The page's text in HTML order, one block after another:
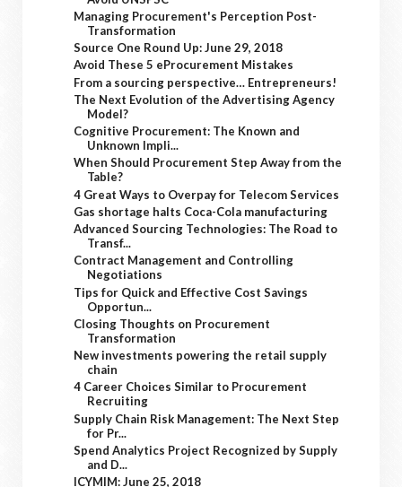
Managing Procurement's Perception Post-
Transformation
Source One Round Up: June 29, 2018
Avoid These 5 eProcurement Mistakes
From a sourcing perspective… Entrepreneurs!
The Next Evolution of the Advertising Agency
Model?
Cognitive Procurement: The Known and
Unknown Impli...
When Should Procurement Step Away from the
Table?
4 Great Ways to Overpay for Telecom Services
Gas shortage halts Coca-Cola manufacturing
Advanced Sourcing Technologies: The Road to
Transf...
Contract Management and Controlling
Negotiations
Tips for Quick and Effective Cost Savings
Opportun...
Closing Thoughts on Procurement
Transformation
New investments powering the retail supply
chain
4 Career Choices Similar to Procurement
Recruiting
Supply Chain Risk Management: The Next Step
for Pr...
Spend Analytics Project Recognized by Supply
and D...
ICYMIM: June 25, 2018